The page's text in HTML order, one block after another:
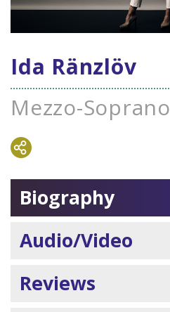
Ida Ränzlöv
Mezzo-Soprano
Biography
Audio/Video
Reviews